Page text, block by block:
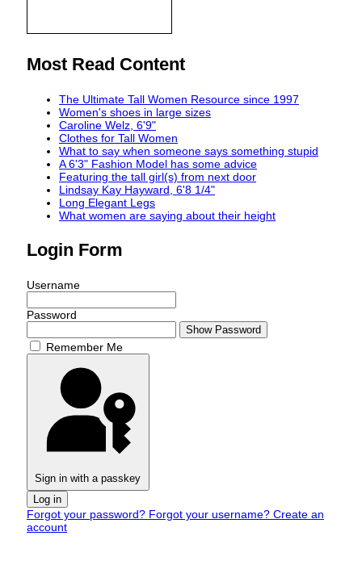
Most Read Content
The Ultimate Tall Women Resource since 1997
Women's shoes in large sizes
Caroline Welz, 6'9"
Clothes for Tall Women
What to say when someone says something stupid
A 6'3" Fashion Model has some advice
Featuring the tall girl(s) from next door
Lindsay Kay Hayward, 6'8 1/4"
Long Elegant Legs
What women are saying about their height
Login Form
Username
Password
Show Password
Remember Me
Sign in with a passkey
Log in
Forgot your password? Forgot your username? Create an
account